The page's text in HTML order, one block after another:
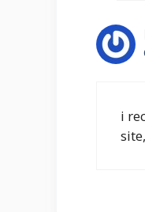
i
site,